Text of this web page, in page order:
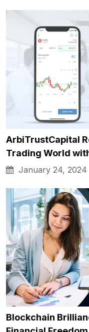
ArbiTrustCapital
Trading World
January 24, 2024
Blockchain